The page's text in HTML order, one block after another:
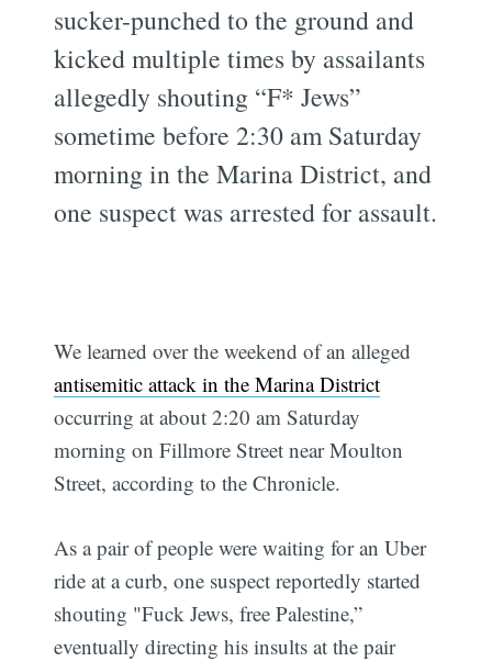
sucker-punched to the ground and
kicked multiple times by assailants
allegedly shouting “F* Jews”
sometime before 2:30 am Saturday
morning in the Marina District, and
one suspect was arrested for assault.
We learned over the weekend of an alleged
antisemitic attack in the Marina District
occurring at about 2:20 am Saturday
morning on Fillmore Street near Moulton
Street, according to the Chronicle.
As a pair of people were waiting for an Uber
ride at a curb, one suspect reportedly started
shouting "Fuck Jews, free Palestine,”
eventually directing his insults at the pair